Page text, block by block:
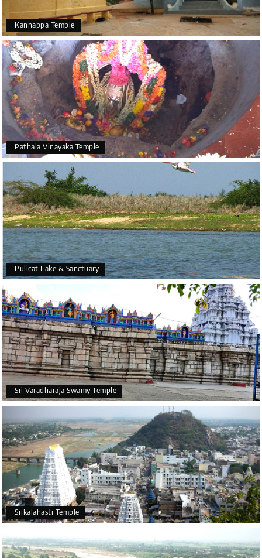
Kannappa Temple
Pathala Vinayaka Temple
Pulicat Lake & Sanctuary
Sri Varadharaja Swamy Temple
Srikalahasti Temple